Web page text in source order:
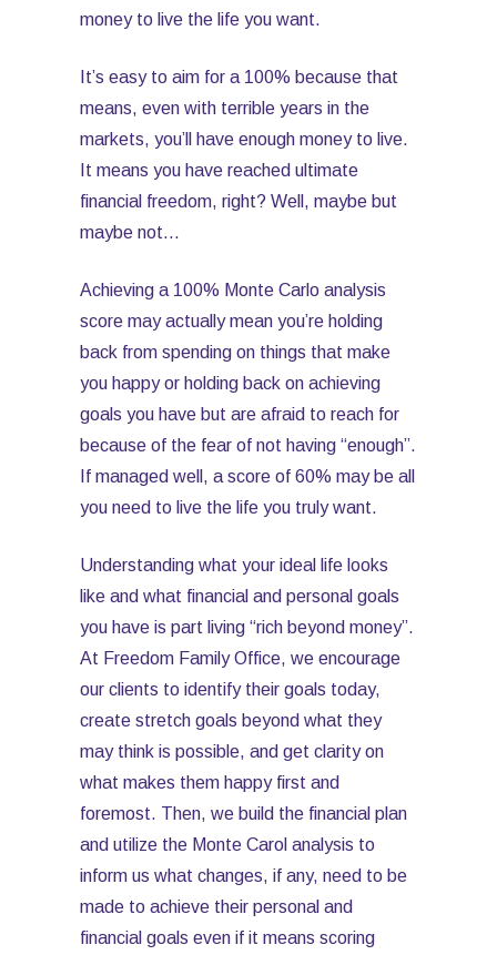
money to live the life you want.
It’s easy to aim for a 100% because that
means, even with terrible years in the
markets, you’ll have enough money to live.
It means you have reached ultimate
financial freedom, right? Well, maybe but
maybe not…
Achieving a 100% Monte Carlo analysis
score may actually mean you’re holding
back from spending on things that make
you happy or holding back on achieving
goals you have but are afraid to reach for
because of the fear of not having “enough”.
If managed well, a score of 60% may be all
you need to live the life you truly want.
Understanding what your ideal life looks
like and what financial and personal goals
you have is part living “rich beyond money”.
At Freedom Family Office, we encourage
our clients to identify their goals today,
create stretch goals beyond what they
may think is possible, and get clarity on
what makes them happy first and
foremost. Then, we build the financial plan
and utilize the Monte Carol analysis to
inform us what changes, if any, need to be
made to achieve their personal and
financial goals even if it means scoring